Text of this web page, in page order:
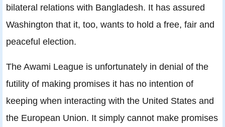
bilateral relations with Bangladesh. It has assured
Washington that it, too, wants to hold a free, fair and
peaceful election.
The Awami League is unfortunately in denial of the
futility of making promises it has no intention of
keeping when interacting with the United States and
the European Union. It simply cannot make promises